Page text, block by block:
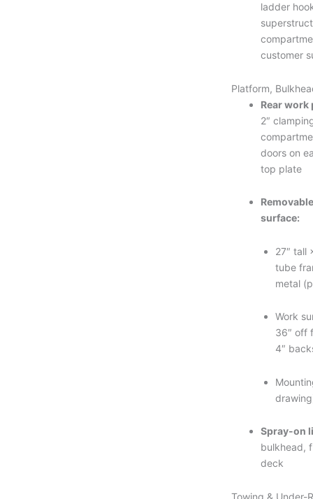
ladder
customer
Platform,
Rear
2″
doors on
top plate
surface:
27″ tall
tube
metal
Work
36″ off
4″
Spray-on
bulkhead,
deck
Towing & Under-